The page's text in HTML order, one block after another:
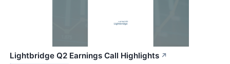
Lightbridge Q2 Earnings Call Highlights ↗